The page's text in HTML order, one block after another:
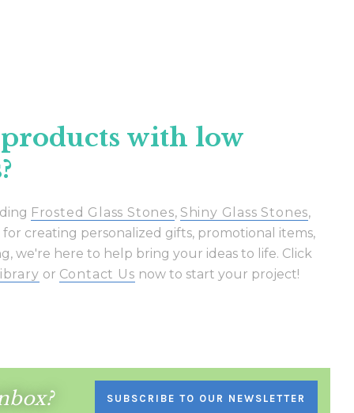
with low
Frosted Glass Stones, Shiny Glass Stones,
creating personalized gifts, promotional items,
we're here to help bring your ideas to life. Click
or Contact Us now to start your project!
SUBSCRIBE TO OUR NEWSLETTER